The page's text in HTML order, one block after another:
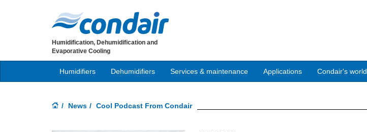
Humidification, Dehumidification and
Evaporative Cooling
Humidifiers Dehumidifiers Services & maintenance Applications Condair's world
News Cool Podcast From Condair